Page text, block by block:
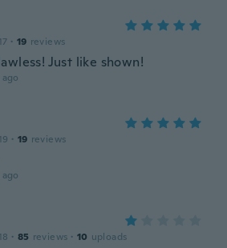
· 19 reviews
Just like shown!
· 19 reviews
· 85 reviews · 10 uploads